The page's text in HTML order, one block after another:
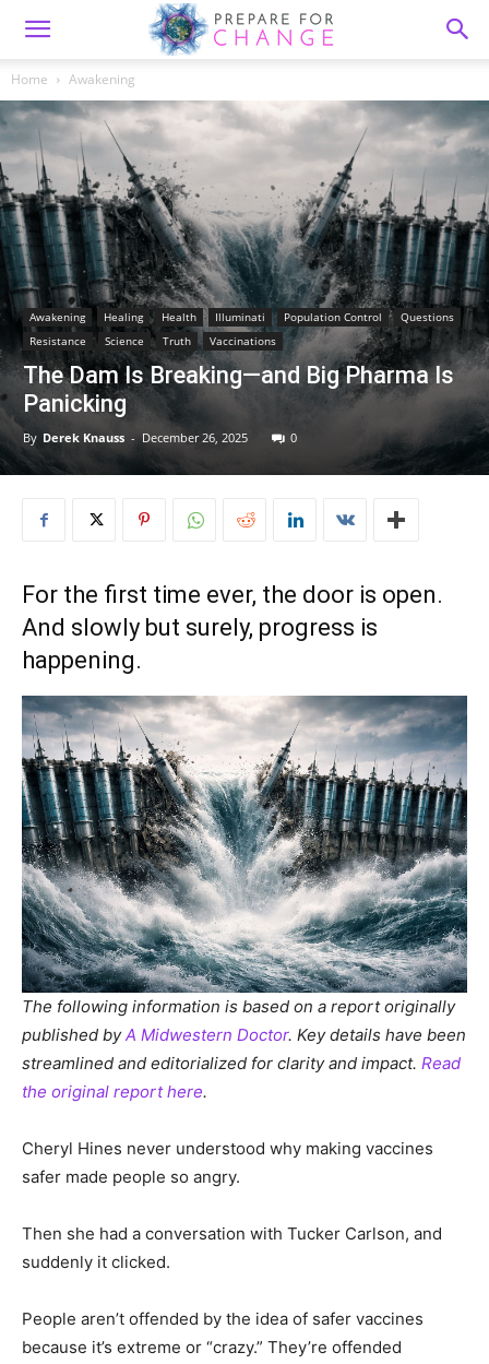
Home Awakening
Awakening Healing Health Illuminati Population Control
Questions
Resistance
Science Truth Vaccinations
The Dam Is Breaking—and Big Pharma Is
Panicking
By Derek Knauss - December 26, 2025 0
For the first time ever, the door is open.
And slowly but surely, progress is
happening.
The following information is based on a report originally
published byA Midwestern Doctor. Key details have been
streamlined and editorialized for clarity and impact. Read
the original report here.
Cheryl Hines never understood why making vaccines
safer made people so angry.
Then she had a conversation with Tucker Carlson, and
suddenly it clicked.
People aren’t offended by the idea of safer vaccines
because it’s extreme or “crazy.” They’re offended